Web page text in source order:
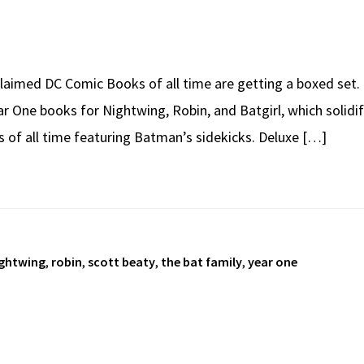
DC Comic Books of all time are getting a boxed
One books for Nightwing, Robin, and Batgirl, which
of all time featuring Batman’s sidekicks. Deluxe […]
, robin, scott beaty, the bat family, year one